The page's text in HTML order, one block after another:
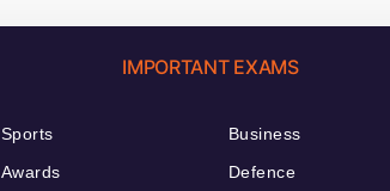
IMPORTANT EXAMS
Sports
Awards
Business
Defence